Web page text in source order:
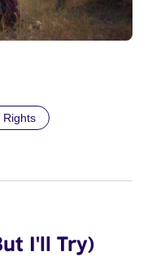
Rights
I'll Try)